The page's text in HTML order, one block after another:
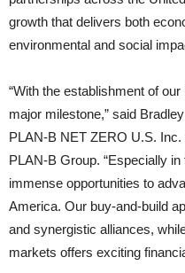
growth that delivers both
environmental and social
“With the establishment of
major milestone,” said
PLAN-B NET ZERO U.S.
PLAN-B Group. “Especially
immense opportunities to
America. Our buy-and-build
and synergistic alliances,
markets offers exciting